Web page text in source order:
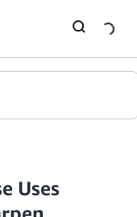
Uses